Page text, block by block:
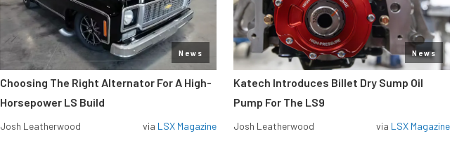
News
Choosing The Right Alternator For A High-
Horsepower LS Build
Josh Leatherwood via LSX Magazine
News
Katech Introduces Billet Dry Sump Oil
Pump For The LS9
Josh Leatherwood via LSX Magazine